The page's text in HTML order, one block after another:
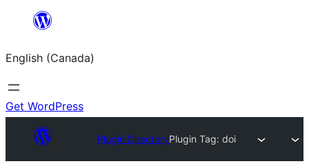
content
English (Canada)
Get WordPress
Plugin DirectoryPlugin Tag: doi